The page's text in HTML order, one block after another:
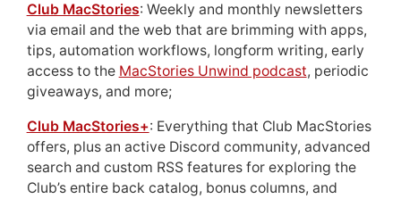
Club MacStories: Weekly and monthly newsletters
via email and the web that are brimming with apps,
tips, automation workflows, longform writing, early
access to the MacStories Unwind podcast, periodic
giveaways, and more;
Club MacStories+: Everything that Club MacStories
offers, plus an active Discord community, advanced
search and custom RSS features for exploring the
Club’s entire back catalog, bonus columns, and